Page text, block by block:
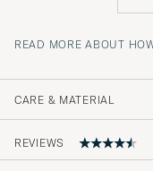
READ MORE ABOUT
CARE & MATERIAL
REVIEWS